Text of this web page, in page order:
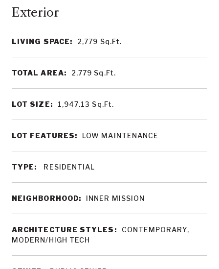
LIVING SPACE: 2,779 Sq.Ft.
TOTAL AREA: 2,779 Sq.Ft.
LOT SIZE: 1,947.13 Sq.Ft.
LOT FEATURES: LOW MAINTENANCE
TYPE: RESIDENTIAL
NEIGHBORHOOD: INNER MISSION
ARCHITECTURE STYLES:
CONTEMPORARY,
MODERN/HIGH TECH